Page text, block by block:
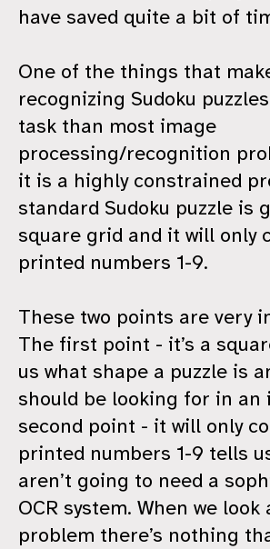
have saved quite a bit of
One of the things that
recognizing Sudoku
task than most image
processing/recognition
it is a highly constrained
standard Sudoku puzzle is
square grid and it will only
printed numbers 1-9.
These two points are very
The first point - it’s a
us what shape a puzzle is
should be looking for in an
second point - it will only
printed numbers 1-9 tells
aren’t going to need a
OCR system. When we look
problem there’s nothing